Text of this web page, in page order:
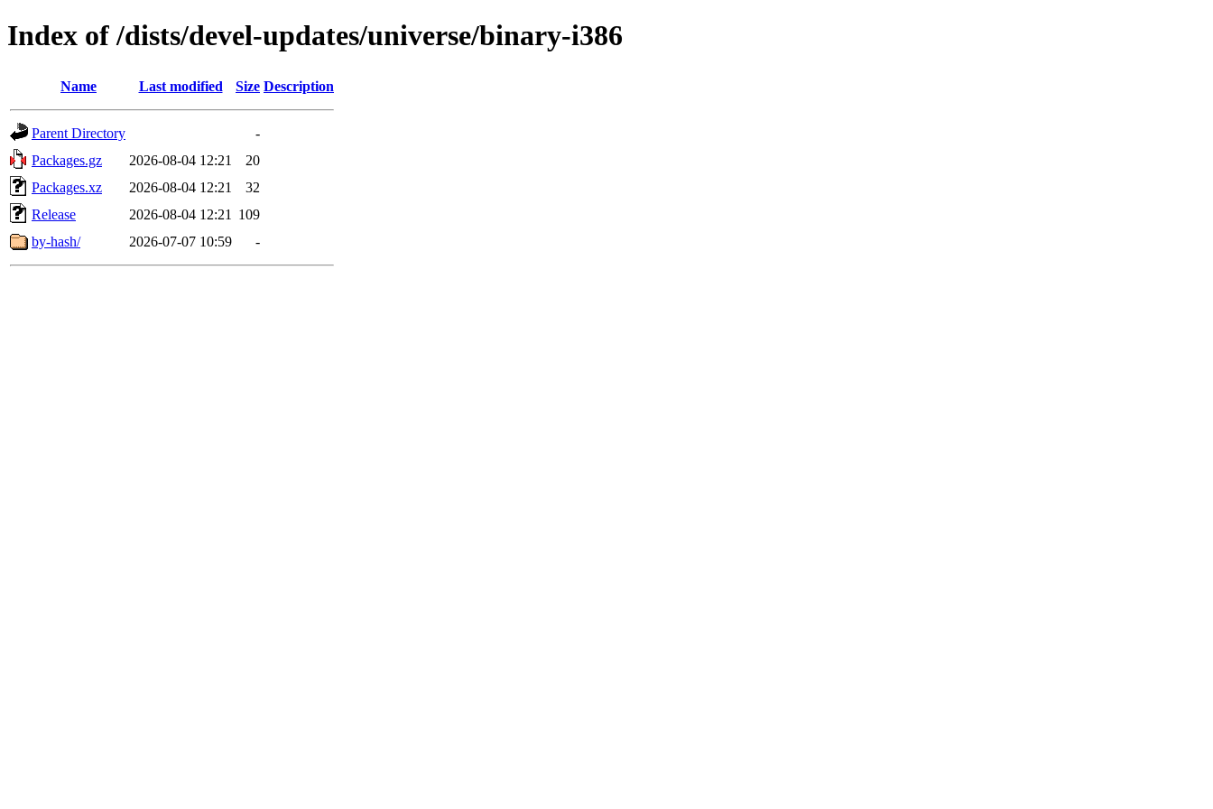
Index of /dists/devel-updates/universe/binary-i386
Name Last modified Size Description
Parent Directory
-
Packages.gz
2026-08-04 12:21
20
Packages.xz
2026-08-04 12:21
32
Release
2026-08-04 12:21
109
by-hash/
2026-07-07 10:59 -